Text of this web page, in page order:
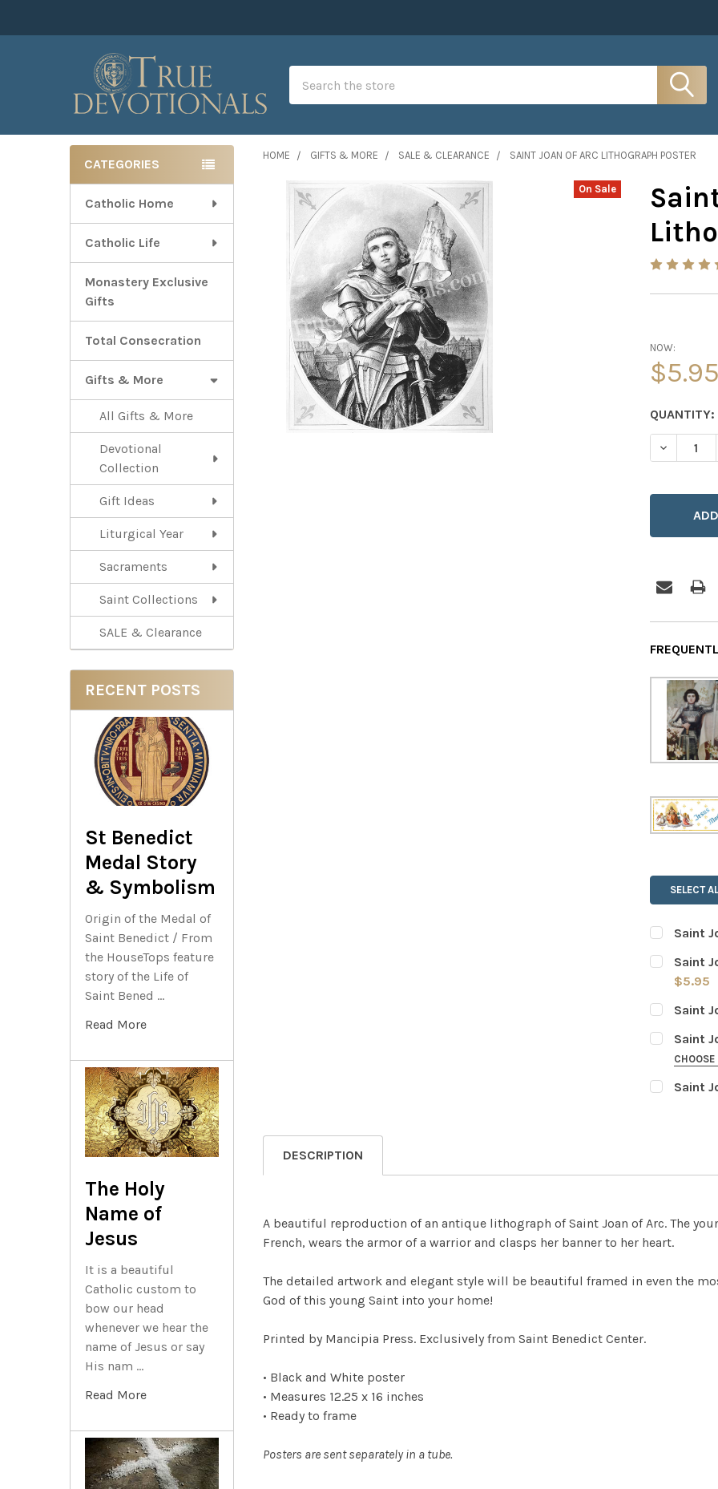
Sidebar
CATEGORIES
Catholic Home
Catholic Life
Monastery Exclusive
Gifts
Total Consecration
Gifts & More
All Gifts & More
Devotional
Collection
Gift Ideas
Liturgical Year
Sacraments
Saint Collections
SALE & Clearance
RECENT POSTS
St Benedict
Medal Story
& Symbolism
Origin of the Medal of
Saint Benedict / From
the HouseTops feature
story of the Life of
Saint Bened …
Read More
The Holy
Name of
Jesus
It is a beautiful
Catholic custom to
bow our head
whenever we hear the
name of Jesus or say
His nam …
Read More
HOME GIFTS & MORE SALE & CLEARANCE SAINT JOAN OF ARC LITHOGRAPH POSTER
On Sale
NOW:
$5.95
CURRENT
STOCK:
QUANTITY:
SELECT
Saint
CURRENT
STOCK:
QUANTITY:
Saint
$5.95
CURRENT
STOCK:
QUANTITY:
Saint
CURRENT
STOCK:
QUANTITY:
Saint
WEIGHT
Saint
DESCRIPTION
A beautiful reproduction of an antique lithograph of Saint Joan of Arc. The
French, wears the armor of a warrior and clasps her banner to her heart.
The detailed artwork and elegant style will be beautiful framed in even the
God of this young Saint into your home!
Printed by Mancipia Press. Exclusively from Saint Benedict Center.
• Black and White poster
• Measures 12.25 x 16 inches
• Ready to frame
Posters are sent separately in a tube.